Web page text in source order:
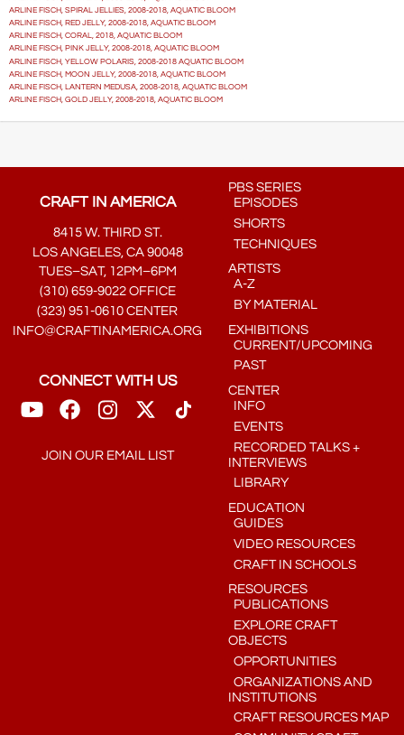
ARLINE FISCH, SPIRAL JELLIES, 2008-2018, AQUATIC BLOOM
ARLINE FISCH, RED JELLY, 2008-2018, AQUATIC BLOOM
ARLINE FISCH, CORAL, 2018, AQUATIC BLOOM
ARLINE FISCH, PINK JELLY, 2008-2018, AQUATIC BLOOM
ARLINE FISCH, YELLOW POLARIS, 2008-2018 AQUATIC BLOOM
ARLINE FISCH, MOON JELLY, 2008-2018, AQUATIC BLOOM
ARLINE FISCH, LANTERN MEDUSA, 2008-2018, AQUATIC BLOOM
ARLINE FISCH, GOLD JELLY, 2008-2018, AQUATIC BLOOM
CRAFT IN AMERICA
8415 W. THIRD ST.
LOS ANGELES, CA 90048
TUES–SAT, 12PM–6PM
(310) 659-9022 OFFICE
(323) 951-0610 CENTER
INFO@CRAFTINAMERICA.ORG
CONNECT WITH US
JOIN OUR EMAIL LIST
PBS SERIES
EPISODES
SHORTS
TECHNIQUES
ARTISTS
A-Z
BY MATERIAL
EXHIBITIONS
CURRENT/UPCOMING
PAST
CENTER
INFO
EVENTS
RECORDED TALKS +
INTERVIEWS
LIBRARY
EDUCATION
GUIDES
VIDEO RESOURCES
CRAFT IN SCHOOLS
RESOURCES
PUBLICATIONS
EXPLORE CRAFT
OBJECTS
OPPORTUNITIES
ORGANIZATIONS AND
INSTITUTIONS
CRAFT RESOURCES MAP